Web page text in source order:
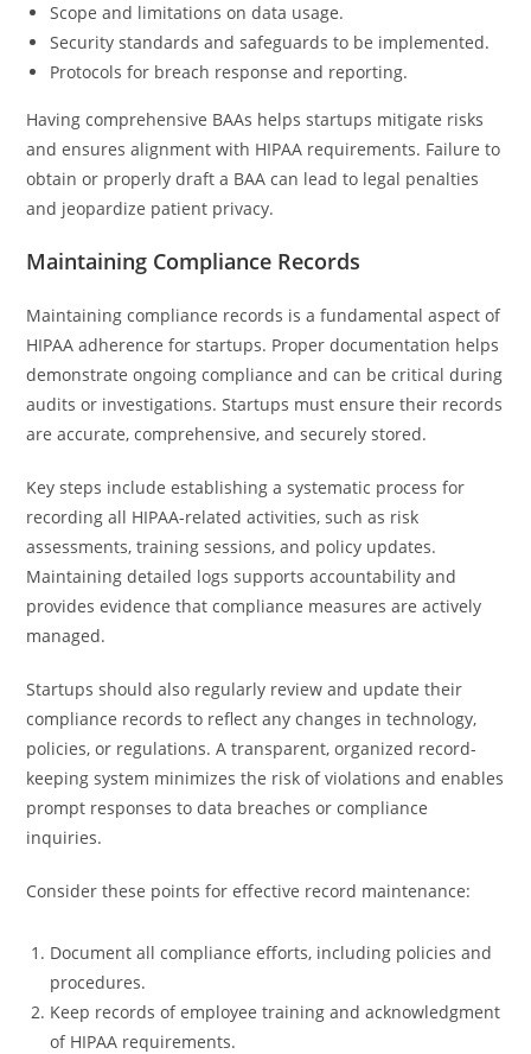
Scope and limitations on data usage.
Security standards and safeguards to be implemented.
Protocols for breach response and reporting.
Having comprehensive BAAs helps startups mitigate risks
and ensures alignment with HIPAA requirements. Failure to
obtain or properly draft a BAA can lead to legal penalties
and jeopardize patient privacy.
Maintaining Compliance Records
Maintaining compliance records is a fundamental aspect of
HIPAA adherence for startups. Proper documentation helps
demonstrate ongoing compliance and can be critical during
audits or investigations. Startups must ensure their records
are accurate, comprehensive, and securely stored.
Key steps include establishing a systematic process for
recording all HIPAA-related activities, such as risk
assessments, training sessions, and policy updates.
Maintaining detailed logs supports accountability and
provides evidence that compliance measures are actively
managed.
Startups should also regularly review and update their
compliance records to reflect any changes in technology,
policies, or regulations. A transparent, organized record-
keeping system minimizes the risk of violations and enables
prompt responses to data breaches or compliance
inquiries.
Consider these points for effective record maintenance:
Document all compliance efforts, including policies and
procedures.
Keep records of employee training and acknowledgment
of HIPAA requirements.